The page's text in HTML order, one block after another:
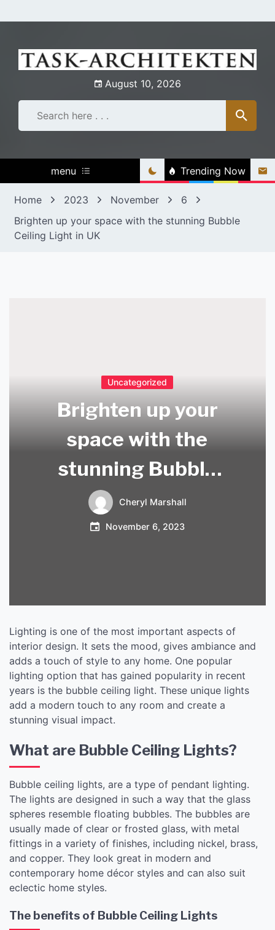
to
August 10, 2026
menu Trending Now
Home 2023 November
6
Brighten up your space with the stunning Bubble
Ceiling Light in UK
Uncategorized
Brighten up your
space with the
stunning Bubble
Ceiling Light in UK
Cheryl Marshall
November 6, 2023
Lighting is one of the most important aspects of
interior design. It sets the mood, gives ambiance and
adds a touch of style to any home. One popular
lighting option that has gained popularity in recent
years is the bubble ceiling light. These unique lights
add a modern touch to any room and create a
stunning visual impact.
What are Bubble Ceiling Lights?
Bubble ceiling lights, are a type of pendant lighting.
The lights are designed in such a way that the glass
spheres resemble floating bubbles. The bubbles are
usually made of clear or frosted glass, with metal
fittings in a variety of finishes, including nickel, brass,
and copper. They look great in modern and
contemporary home décor styles and can also suit
eclectic home styles.
The benefits of Bubble Ceiling Lights